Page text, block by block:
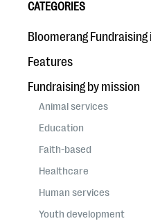
eBooks + Templates
Ask an Expert
Our Ask an Expert series
questions
EXPLORE THE SERIES
CATEGORIES
Bloomerang
Features
Fundraising by mission
Animal services
Education
Faith-based
Healthcare
Human services
Youth development